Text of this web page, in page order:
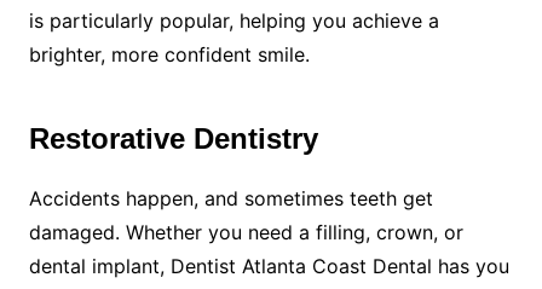
is particularly popular, helping you achieve a
brighter, more confident smile.
Restorative Dentistry
Accidents happen, and sometimes teeth get
damaged. Whether you need a filling, crown, or
dental implant, Dentist Atlanta Coast Dental has you